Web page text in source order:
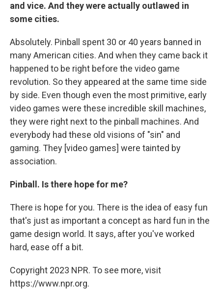
and vice. And they were actually outlawed in
some cities.
Absolutely. Pinball spent 30 or 40 years banned in
many American cities. And when they came back it
happened to be right before the video game
revolution. So they appeared at the same time side
by side. Even though even the most primitive, early
video games were these incredible skill machines,
they were right next to the pinball machines. And
everybody had these old visions of "sin" and
gaming. They [video games] were tainted by
association.
Pinball. Is there hope for me?
There is hope for you. There is the idea of easy fun
that's just as important a concept as hard fun in the
game design world. It says, after you've worked
hard, ease off a bit.
Copyright 2023 NPR. To see more, visit
https://www.npr.org.